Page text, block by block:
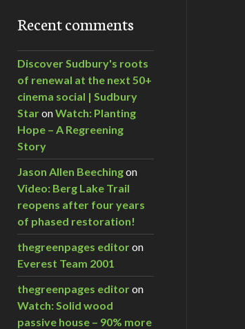
Recent comments
Discover Sudbury's roots
of renewal at the next 50+
cinema social | Sudbury
StaronWatch: Planting
Hope – A Regreening
Story
Jason Allen Beechingon
Video: Berg Lake Trail
reopens after four years
of phased restoration!
thegreenpages editoron
Everest Team 2001
thegreenpages editoron
Watch: Solid wood
passive house – 90% more